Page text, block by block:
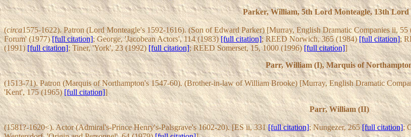
Parker, William, 5th Lord Monteagle, 13th
(circa1575-1622). Patron (Lord Monteagle's 1592-1616). (Son of Edward Parker) [Murray, English Dramatic Companies ii,
Forum' (1977)[full citation]; George, 'Jacobean Actors', 114 (1983)[full citation]; REED Norwich, 365 (1984)[full citation];
(1991)[full citation]; Tiner, 'York', 23 (1992)[full citation]; REED Somerset, 15, 1000 (1996)[full citation]]
Parr, William (I), Marquis of
(1513-71). Patron (Marquis of Northampton's 1547-60). (Brother-in-law of William Brooke) [Murray, English Dramatic
'Kent', 175 (1965)[full citation]]
Parr, William (II)
(1581?-1620<). Actor (Admiral's-Prince Henry's-Palsgrave's 1602-20). [ES ii, 331[full citation]; Nungezer, 265[full citation];